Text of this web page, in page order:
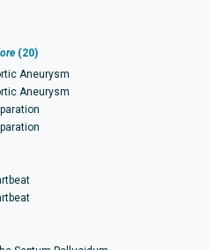
(20)
Aneurysm
Aneurysm